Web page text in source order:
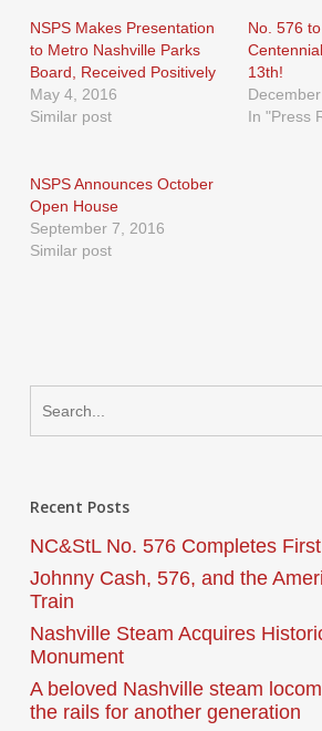
NSPS Makes Presentation
to Metro Nashville Parks
Board, Received Positively
May 4, 2016
Similar post
No. 576
13th!
In "Press
NSPS Announces October
Open House
September 7, 2016
Similar post
Recent Posts
NC&StL No. 576 Completes
Johnny Cash, 576, and the
Train
Nashville Steam Acquires
Monument
A beloved Nashville steam
the rails for another generation